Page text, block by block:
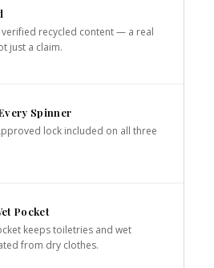
recycled content — a real
just a claim.
Spinner
lock included on all three
Pocket
keeps toiletries and wet
from dry clothes.